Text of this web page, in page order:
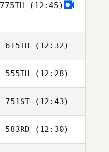
Steven Mena
775TH (12:45)
615TH (12:32)
Rebecca
Esparza
555TH (12:28)
751ST(12:43)
Jason Ray
583RD (12:30)